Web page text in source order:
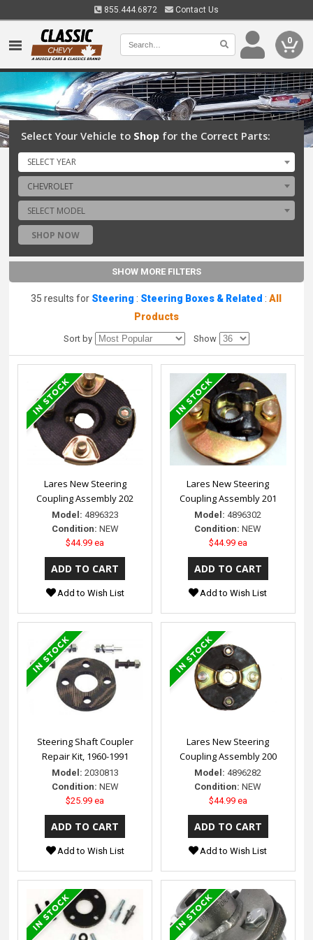
855.444.6872 Contact Us
0
Select Your Vehicle to Shop for the Correct Parts:
SELECT YEAR
CHEVROLET
SELECT MODEL
SHOP NOW
SHOW MORE FILTERS
35 results for Steering : Steering Boxes & Related :All
Products
Sort by Show
Lares New Steering
Coupling Assembly 202
Model: 4896323
Condition: NEW
$44.99 ea
Add to Wish List
Lares New Steering
Coupling Assembly 201
Model: 4896302
Condition: NEW
$44.99 ea
Add to Wish List
Steering Shaft Coupler
Repair Kit, 1960-1991
Model: 2030813
Condition: NEW
$25.99 ea
Add to Wish List
Lares New Steering
Coupling Assembly 200
Model: 4896282
Condition: NEW
$44.99 ea
Add to Wish List